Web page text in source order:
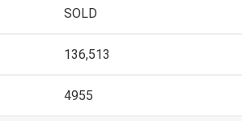
SOLD
136,513
4955